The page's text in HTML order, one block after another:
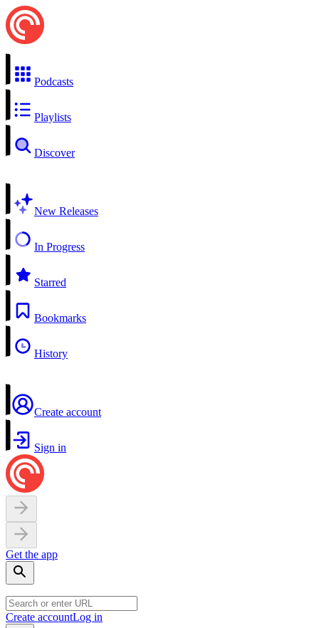
Podcasts
Playlists
Discover
New Releases
In Progress
Starred
Bookmarks
History
Create account
Sign in
Get the app
Create accountLog in